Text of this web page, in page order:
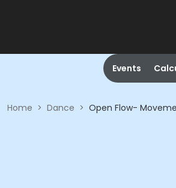
Events
Home > Dance > Open Flow-